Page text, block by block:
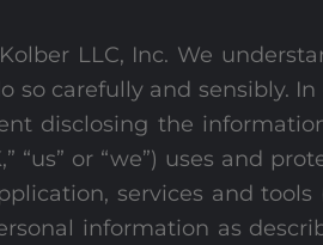
LLC, Inc. We
so carefully and sensibly.
disclosing the
“us” or “we”) uses and
services and
information as